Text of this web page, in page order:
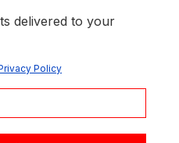
delivered to your
Policy